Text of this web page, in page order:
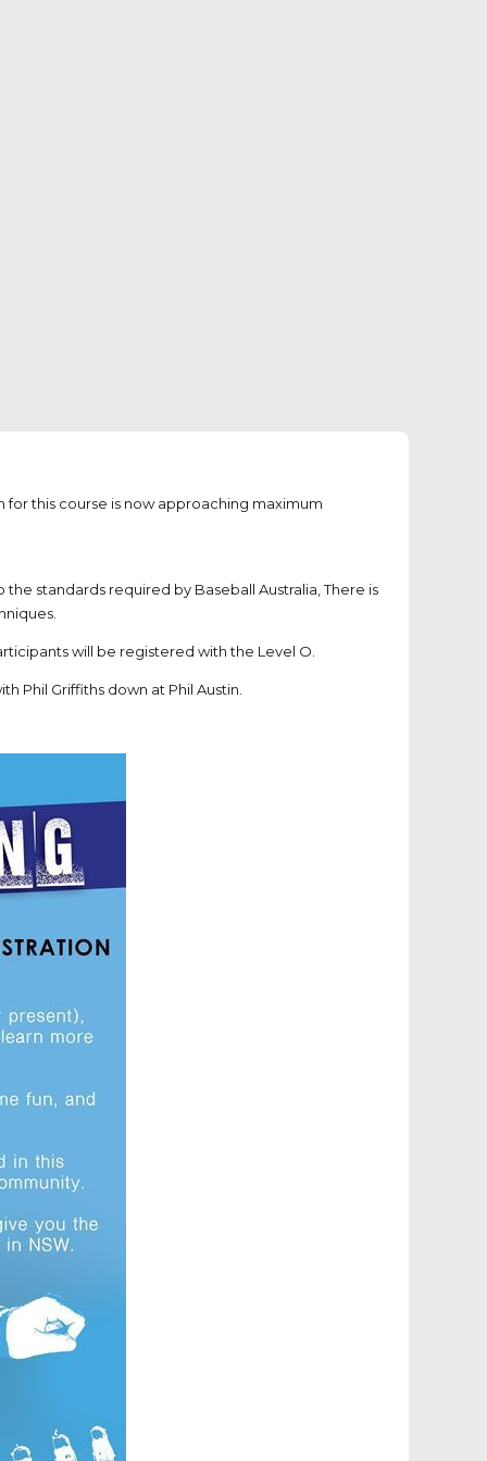
for this course is now approaching maximum
standards required by Baseball Australia, There is
will be registered with the Level O.
Phil Griffiths down at Phil Austin.